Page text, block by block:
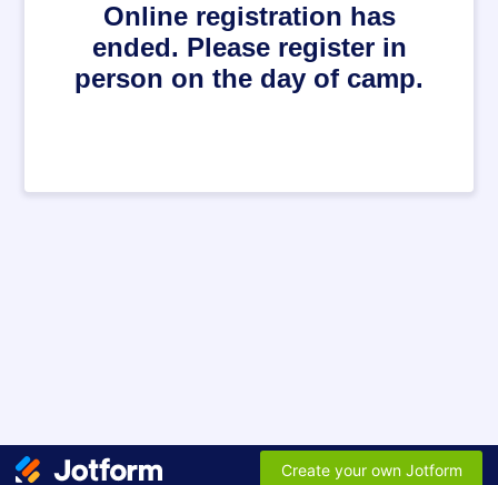
Online registration has
ended. Please register in
person on the day of camp.
Create your own Jotform